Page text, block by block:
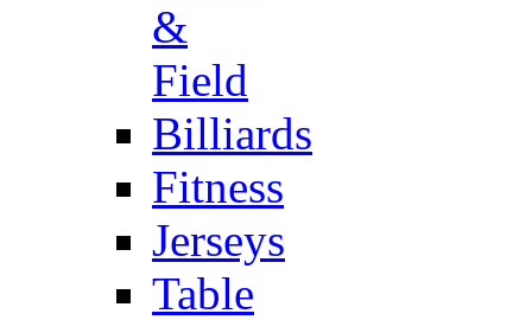
&
Field
Billiards
Fitness
Jerseys
Table